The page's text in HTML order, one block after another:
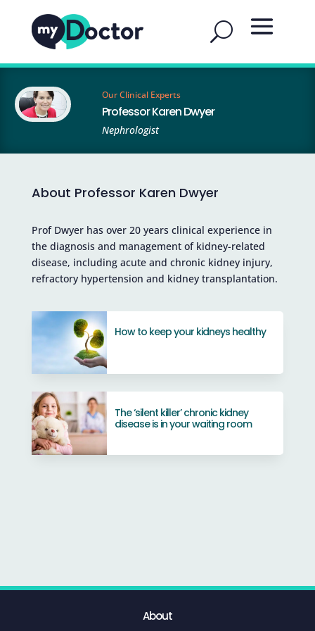
Our Clinical Experts
Professor Karen Dwyer
Nephrologist
About Professor Karen Dwyer
Prof Dwyer has over 20 years clinical experience in
the diagnosis and management of kidney-related
disease, including acute and chronic kidney injury,
refractory hypertension and kidney transplantation.
How to keep your kidneys healthy
The ‘silent killer’ chronic kidney
disease is in your waiting room
About